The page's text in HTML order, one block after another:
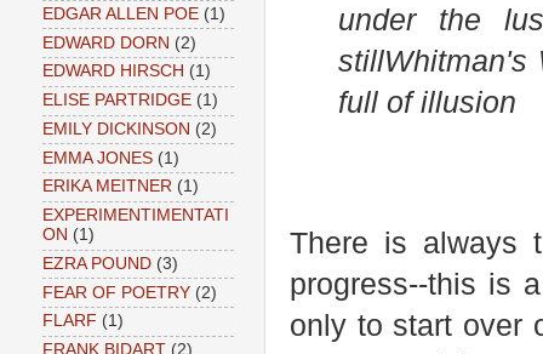
under the
stillWhitman's
full of illusion
There is always
progress--this is
only to start over
EDGAR ALLEN POE (1)
EDWARD DORN (2)
EDWARD HIRSCH (1)
ELISE PARTRIDGE (1)
EMILY DICKINSON (2)
EMMA JONES (1)
ERIKA MEITNER (1)
EXPERIMENTIMENTATI
ON (1)
EZRA POUND (3)
FEAR OF POETRY (2)
FLARF (1)
FRANK BIDART (2)